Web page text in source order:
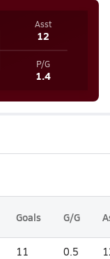
Asst
12
P/G
1.4
Goals G/G
11 0.5